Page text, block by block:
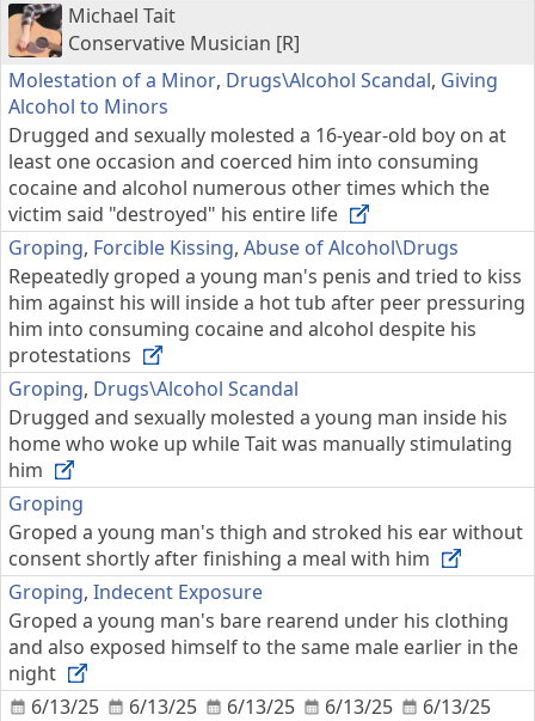
Michael Tait
Conservative Musician [R]
Molestation of a Minor, Drugs\Alcohol Scandal, Giving
Alcohol to Minors
6/13/25
Drugged and sexually molested a 16-year-old boy on at
least one occasion and coerced him into consuming
cocaine and alcohol numerous other times which the
victim said "destroyed" his entire life
Groping, Forcible Kissing, Abuse of Alcohol\Drugs
6/13/25
Repeatedly groped a young man's penis and tried to kiss
him against his will inside a hot tub after peer pressuring
him into consuming cocaine and alcohol despite his
protestations
Groping, Drugs\Alcohol Scandal
6/13/25
Drugged and sexually molested a young man inside his
home who woke up while Tait was manually stimulating
him
Groping
6/13/25
Groped a young man's thigh and stroked his ear without
consent shortly after finishing a meal with him
Groping, Indecent Exposure
6/13/25
Groped a young man's bare rearend under his clothing
and also exposed himself to the same male earlier in the
night